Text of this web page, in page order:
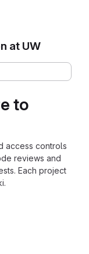
to
access controls
reviews and
Each project
at UW